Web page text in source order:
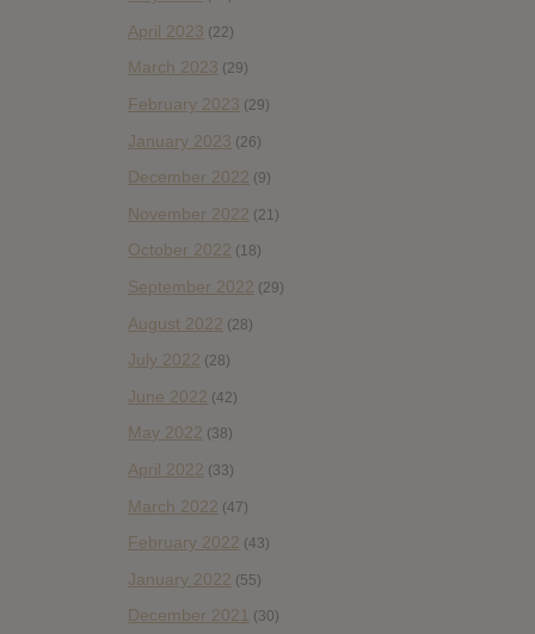
April 2023 (22)
March 2023 (29)
February 2023 (29)
January 2023 (26)
December 2022 (9)
November 2022 (21)
October 2022 (18)
September 2022 (29)
August 2022 (28)
July 2022 (28)
June 2022 (42)
May 2022 (38)
April 2022 (33)
March 2022 (47)
February 2022 (43)
January 2022 (55)
December 2021 (30)